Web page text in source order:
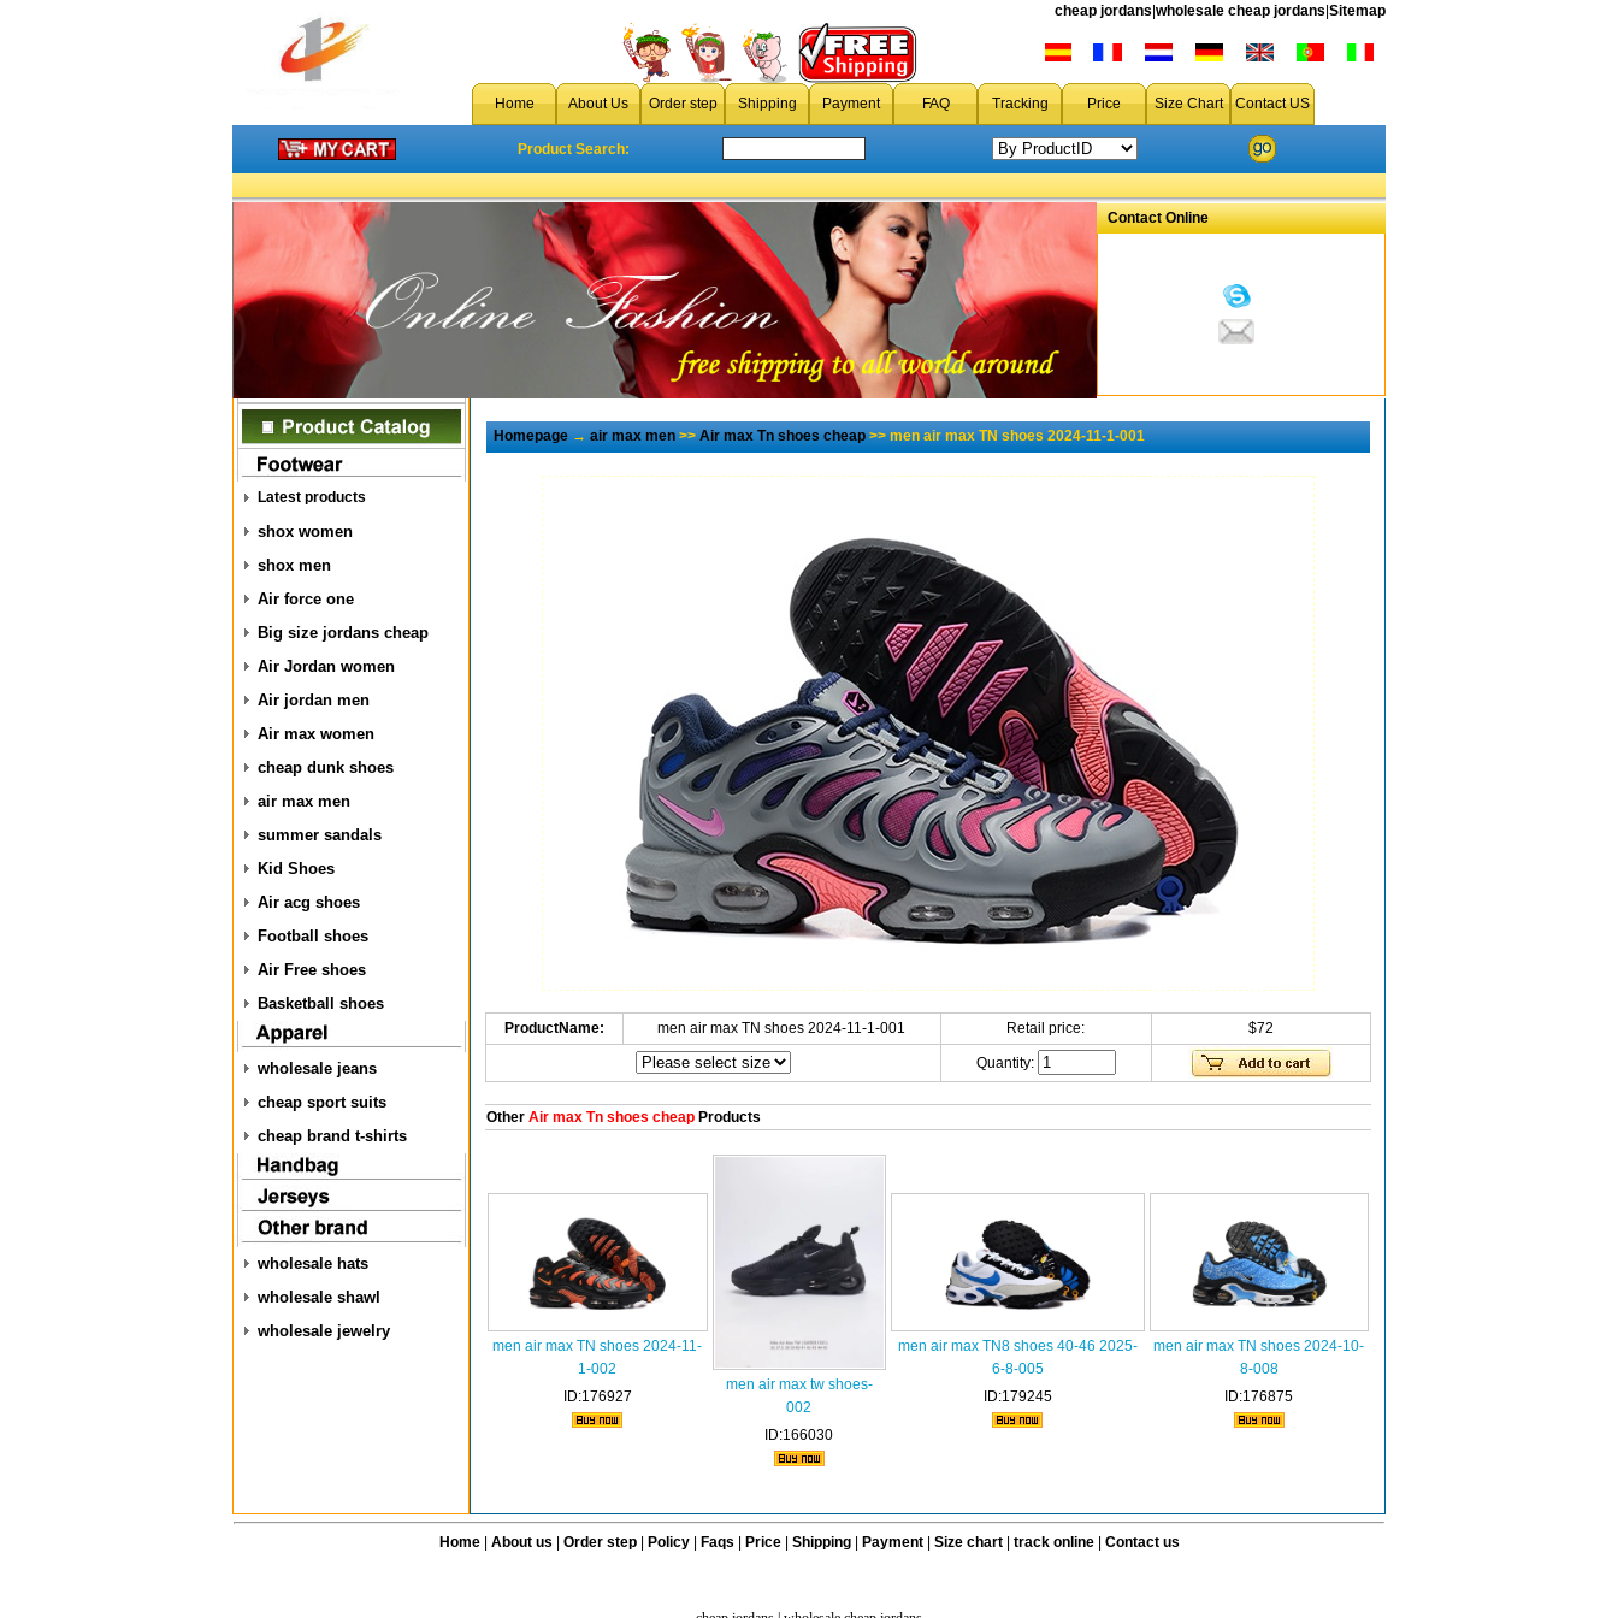
cheap jordans wholesale cheap jordans Sitemap
Home About Us Order step Shipping Payment FAQ Tracking Price Size Chart Contact US
Product Search:
Contact Online
Latest products
shox women
shox men
Air force one
Big size jordans cheap
Air Jordan women
Air jordan men
Air max women
cheap dunk shoes
air max men
summer sandals
Kid Shoes
Air acg shoes
Football shoes
Air Free shoes
Basketball shoes
wholesale jeans
cheap sport suits
cheap brand t-shirts
wholesale hats
wholesale shawl
wholesale jewelry
Homepage→air max men>>Air max Tn shoes cheap>> men air max TN shoes 2024-11-1-001
ProductName: men air max TN shoes 2024-11-1-001 Retail price: $72
Quantity:
OtherAir max Tn shoes cheapProducts
men air max TN shoes 2024-11-
1-002
ID:176927
men air max tw shoes-
002
ID:166030
men air max TN8 shoes 40-46 2025-
6-8-005
ID:179245
men air max TN shoes 2024-10-
8-008
ID:176875
Home| About us Order step Policy| Faqs Price Shipping| Payment| Size chart| track online| Contact us